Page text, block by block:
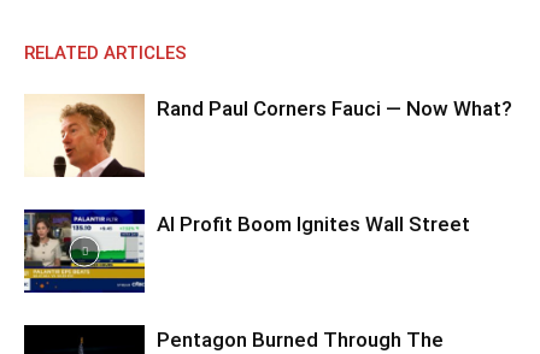
RELATED ARTICLES
Rand Paul Corners Fauci — Now What?
AI Profit Boom Ignites Wall Street
Pentagon Burned Through The